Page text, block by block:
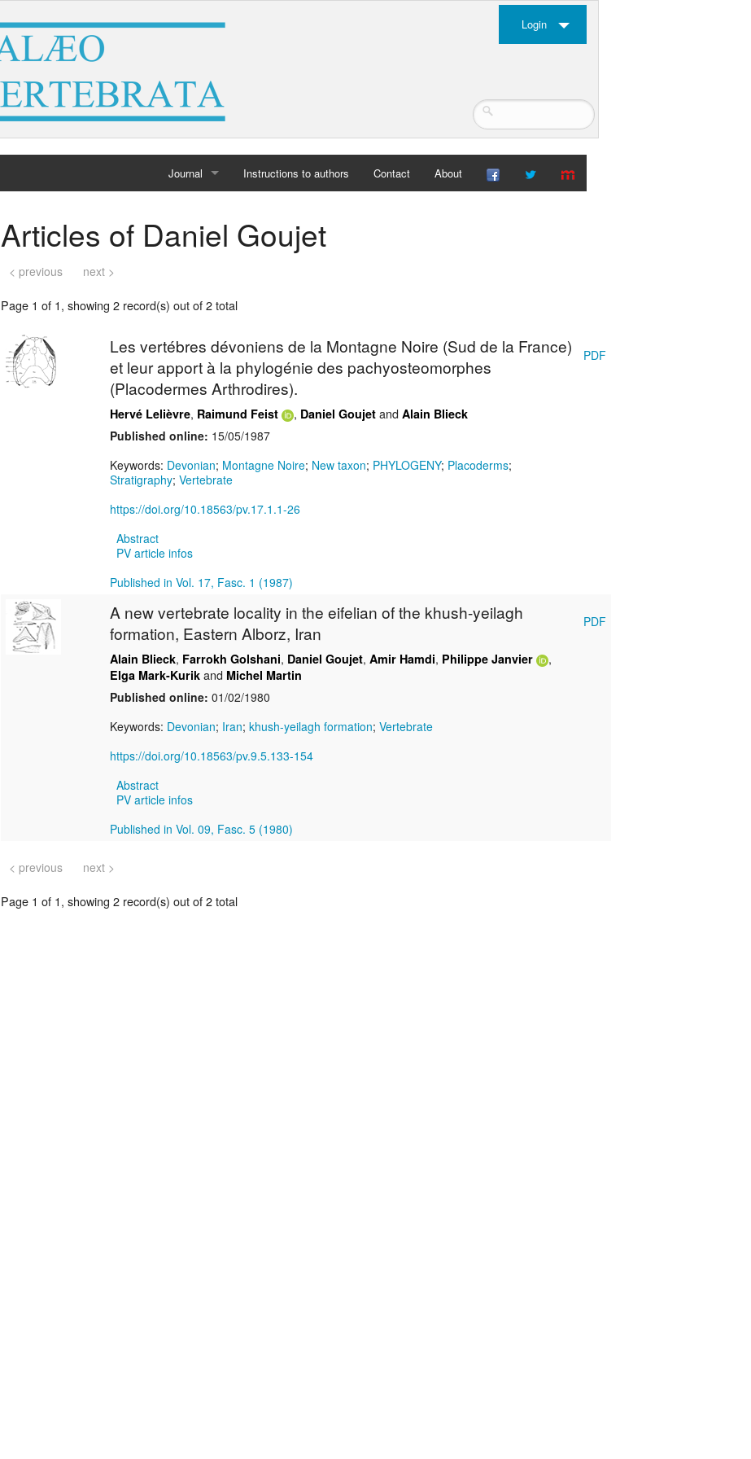
Login
Journal
Archives
Instructions to authors Contact About
Articles of Daniel Goujet
< previous next >
Page 1 of 1, showing 2 record(s) out of 2 total
Les vertébres dévoniens de la Montagne Noire (Sud de la France)
et leur apport à la phylogénie des pachyosteomorphes
(Placodermes Arthrodires).
Hervé Lelièvre, Raimund Feist , Daniel Goujet and Alain Blieck
Published online: 15/05/1987
Keywords: Devonian; Montagne Noire; New taxon; PHYLOGENY; Placoderms;
Stratigraphy; Vertebrate
https://doi.org/10.18563/pv.17.1.1-26
Abstract
PV article infos
Published in Vol. 17, Fasc. 1 (1987)
PDF
A new vertebrate locality in the eifelian of the khush-yeilagh
formation, Eastern Alborz, Iran
Alain Blieck, Farrokh Golshani, Daniel Goujet, Amir Hamdi, Philippe Janvier ,
Elga Mark-Kurik and Michel Martin
Published online: 01/02/1980
Keywords: Devonian; Iran; khush-yeilagh formation; Vertebrate
https://doi.org/10.18563/pv.9.5.133-154
Abstract
PV article infos
Published in Vol. 09, Fasc. 5 (1980)
PDF
< previous next >
Page 1 of 1, showing 2 record(s) out of 2 total